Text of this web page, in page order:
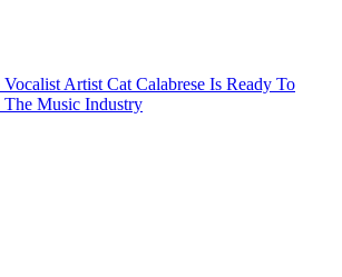
Artist Cat Calabrese Is Ready To
Music Industry